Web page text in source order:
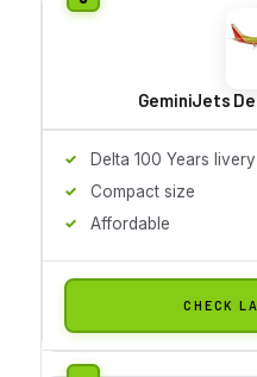
GeminiJets
Delta 100 Years livery
Compact size
Affordable
CHECK